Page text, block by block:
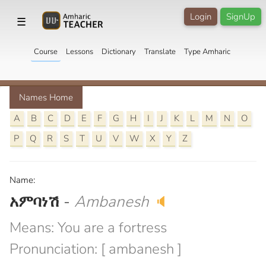
☰ SignUp
Login
Course Lessons Dictionary Translate Type Amharic
Names Home
A
B C D E F G H I J K L M N
O
P
Q R S T U V W X Y Z
Name:
አምባነሽ - Ambanesh 🔈
Means: You are a fortress
Pronunciation: [ ambanesh ]